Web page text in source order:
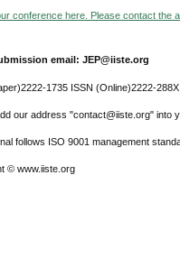
conference here. Please contact the
email: JEP@iiste.org
1735 ISSN (Online)2222-288X
our address "contact@iiste.org" into
follows ISO 9001 management
© www.iiste.org